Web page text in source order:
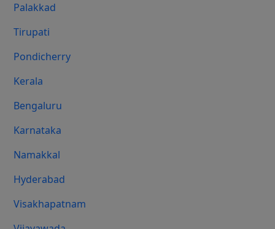
Palakkad
Tirupati
Pondicherry
Kerala
Bengaluru
Karnataka
Namakkal
Hyderabad
Visakhapatnam